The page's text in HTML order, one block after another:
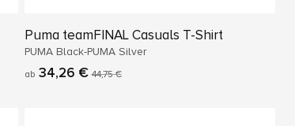
Puma teamFINAL Casuals T-Shirt
PUMA Black-PUMA Silver
ab 34,26 € 44,75 €